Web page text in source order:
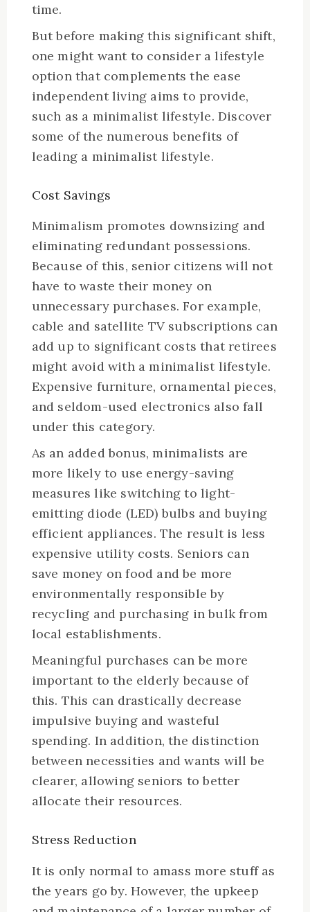
time.
But before making this significant shift,
one might want to consider a lifestyle
option that complements the ease
independent living aims to provide,
such as a minimalist lifestyle. Discover
some of the numerous benefits of
leading a minimalist lifestyle.
Cost Savings
Minimalism promotes downsizing and
eliminating redundant possessions.
Because of this, senior citizens will not
have to waste their money on
unnecessary purchases. For example,
cable and satellite TV subscriptions can
add up to significant costs that retirees
might avoid with a minimalist lifestyle.
Expensive furniture, ornamental pieces,
and seldom-used electronics also fall
under this category.
As an added bonus, minimalists are
more likely to use energy-saving
measures like switching to light-
emitting diode (LED) bulbs and buying
efficient appliances. The result is less
expensive utility costs. Seniors can
save money on food and be more
environmentally responsible by
recycling and purchasing in bulk from
local establishments.
Meaningful purchases can be more
important to the elderly because of
this. This can drastically decrease
impulsive buying and wasteful
spending. In addition, the distinction
between necessities and wants will be
clearer, allowing seniors to better
allocate their resources.
Stress Reduction
It is only normal to amass more stuff as
the years go by. However, the upkeep